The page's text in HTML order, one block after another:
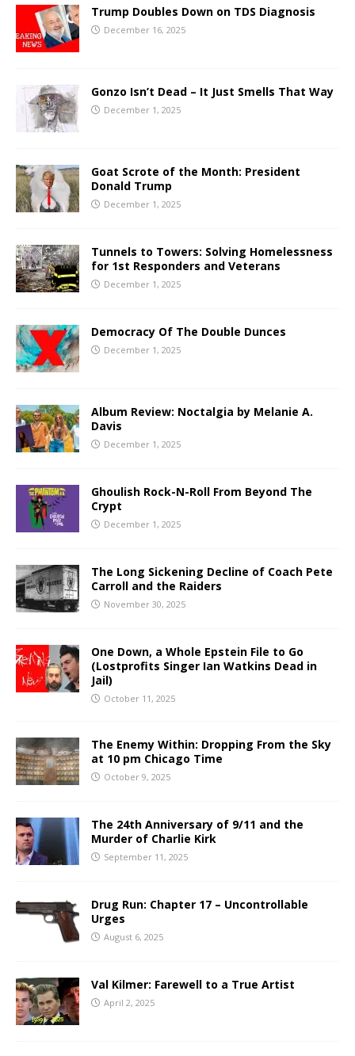
Trump Doubles Down on TDS Diagnosis
December 16, 2025
Gonzo Isn’t Dead – It Just Smells That Way
December 1, 2025
Goat Scrote of the Month: President
Donald Trump
December 1, 2025
Tunnels to Towers: Solving Homelessness
for 1st Responders and Veterans
December 1, 2025
Democracy Of The Double Dunces
December 1, 2025
Album Review: Noctalgia by Melanie A.
Davis
December 1, 2025
Ghoulish Rock-N-Roll From Beyond The
Crypt
December 1, 2025
The Long Sickening Decline of Coach Pete
Carroll and the Raiders
November 30, 2025
One Down, a Whole Epstein File to Go
(Lostprofits Singer Ian Watkins Dead in
Jail)
October 11, 2025
The Enemy Within: Dropping From the Sky
at 10 pm Chicago Time
October 9, 2025
The 24th Anniversary of 9/11 and the
Murder of Charlie Kirk
September 11, 2025
Drug Run: Chapter 17 – Uncontrollable
Urges
August 6, 2025
Val Kilmer: Farewell to a True Artist
April 2, 2025